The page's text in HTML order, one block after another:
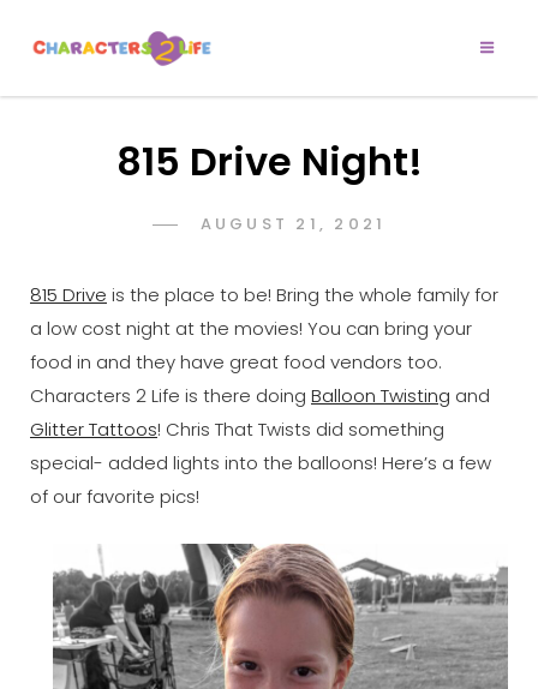
LIFE
815 Drive Night!
POSTED
AUGUST 21, 2021
815 Drive is the place to be! Bring the whole family for
a low cost night at the movies! You can bring your
food in and they have great food vendors too.
Characters 2 Life is there doing Balloon Twisting and
Glitter Tattoos! Chris That Twists did something
special- added lights into the balloons! Here’s a few
of our favorite pics!